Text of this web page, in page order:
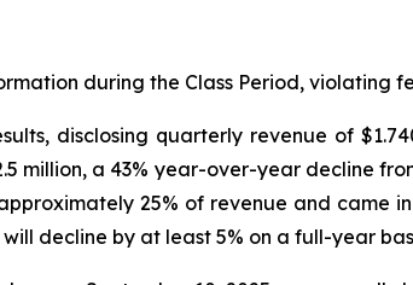
during the Class Period, violating
disclosing quarterly revenue of
million, a 43% year-over-year decline
25% of revenue and came in
decline by at least 5% on a full-year